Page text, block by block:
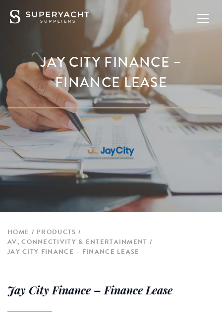
JAY CITY FINANCE –
FINANCE LEASE
HOME
PRODUCTS
AV, CONNECTIVITY & ENTERTAINMENT
JAY CITY FINANCE – FINANCE LEASE
Jay City Finance – Finance Lease